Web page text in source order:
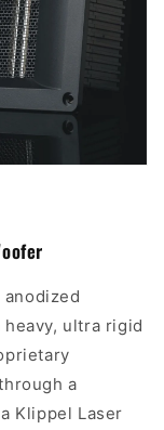
ultra rigid
a
Klippel Laser